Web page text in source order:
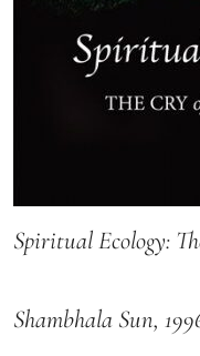
Spiritual Ecology:
Shambhala Sun,